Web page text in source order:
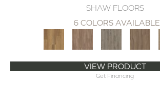
SHAW FLOORS
6 COLORS AVAILABLE
VIEW PRODUCT
Get Financing